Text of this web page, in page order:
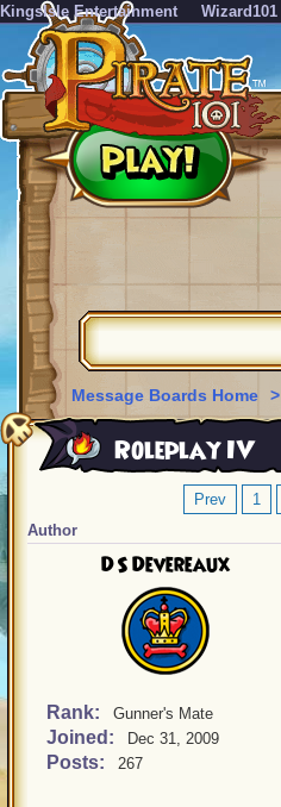
KingsIsle Entertainment Wizard101
Message Boards Home >
Roleplay IV
Prev 1
Author
DS Devereaux
Rank: Gunner's Mate
Joined: Dec 31, 2009
Posts: 267